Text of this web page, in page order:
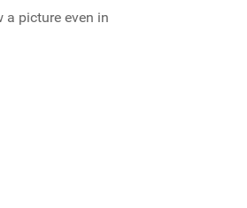
picture even in